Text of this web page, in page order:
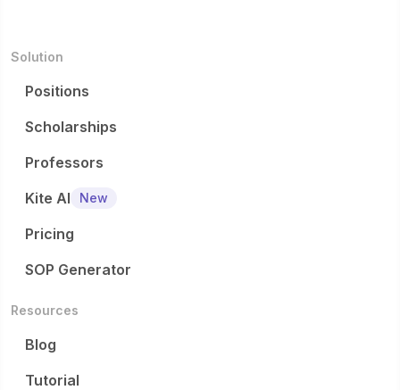
Solution
Positions
Scholarships
Professors
Kite AI
New
Pricing
SOP Generator
Resources
Blog
Tutorial